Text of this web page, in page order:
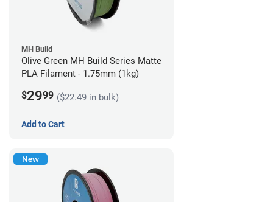
MH Build
Olive Green MH Build Series Matte
PLA Filament - 1.75mm (1kg)
$2999 ($22.49 in bulk)
Add to Cart
New